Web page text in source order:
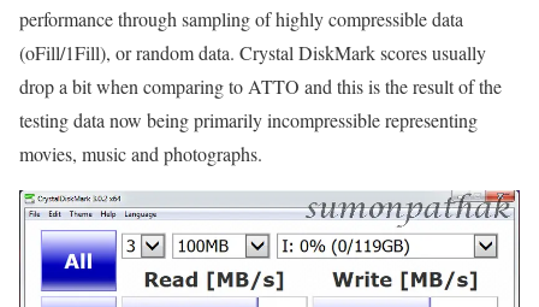
performance through sampling of highly compressible data
(oFill/1Fill), or random data. Crystal DiskMark scores usually
drop a bit when comparing to ATTO and this is the result of the
testing data now being primarily incompressible representing
movies, music and photographs.